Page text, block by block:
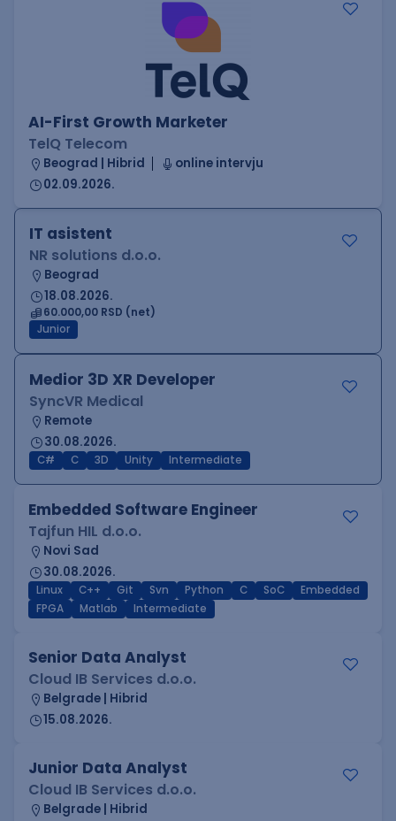
AI-First Growth Marketer
TelQ Telecom
Beograd | Hibrid
online intervju
02.09.2026.
IT asistent
NR solutions d.o.o.
Beograd
18.08.2026.
60.000,00 RSD (net)
Junior
Medior 3D XR Developer
SyncVR Medical
Remote
30.08.2026.
C# C 3D Unity Intermediate
Embedded Software Engineer
Tajfun HIL d.o.o.
Novi Sad
30.08.2026.
Linux C++ Git Svn Python C SoC
Embedded
FPGA
Matlab Intermediate
Senior Data Analyst
Cloud IB Services d.o.o.
Belgrade | Hibrid
15.08.2026.
Junior Data Analyst
Cloud IB Services d.o.o.
Belgrade | Hibrid